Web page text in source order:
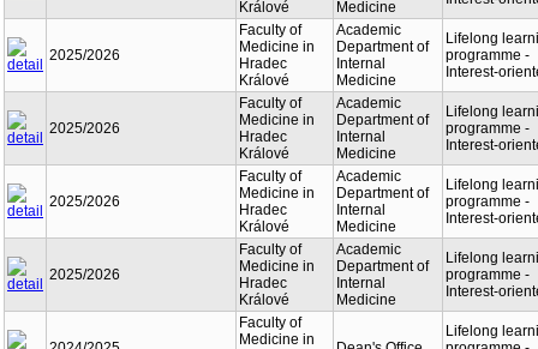
Králové
Medicine
2025/2026
Faculty of
Medicine in
Hradec
Králové
Academic
Department of
Internal
Medicine
Lifelong
programme -
Interest-
2025/2026
Faculty of
Medicine in
Hradec
Králové
Academic
Department of
Internal
Medicine
Lifelong
programme -
Interest-
2025/2026
Faculty of
Medicine in
Hradec
Králové
Academic
Department of
Internal
Medicine
Lifelong
programme -
Interest-
2025/2026
Faculty of
Medicine in
Hradec
Králové
Academic
Department of
Internal
Medicine
Lifelong
programme -
Interest-
Faculty of
Medicine in
Lifelong